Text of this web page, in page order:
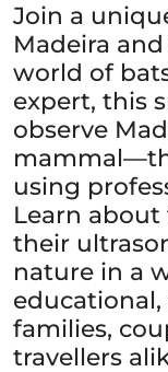
Join a
Madeira
world of
expert, this
observe
using
Learn
their
nature in a
families,
travellers